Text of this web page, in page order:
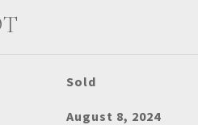
Sold
August 8, 2024